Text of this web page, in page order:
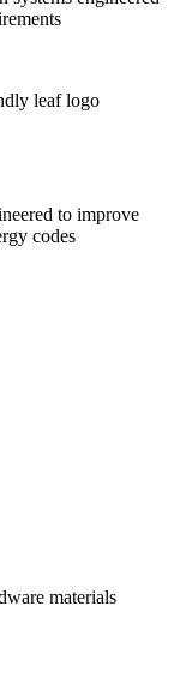
to improve
codes